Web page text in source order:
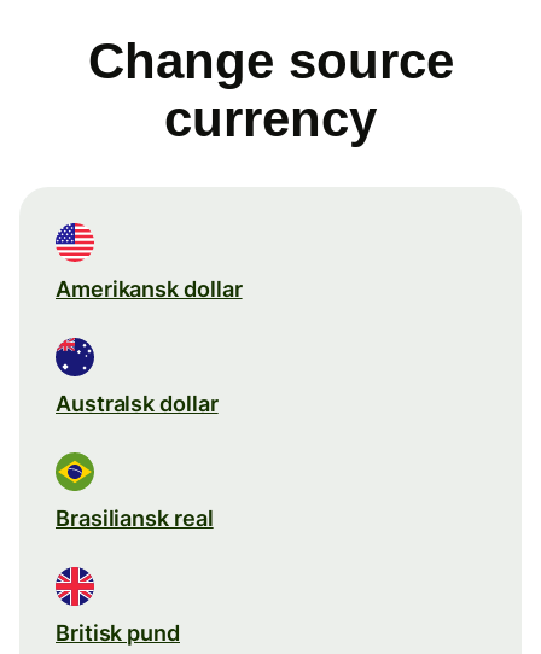
Change source
currency
Amerikansk dollar
Australsk dollar
Brasiliansk real
Britisk pund